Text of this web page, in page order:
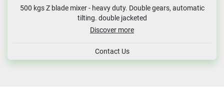
500 kgs Z blade mixer - heavy duty. Double gears, automatic
tilting. double jacketed
Discover more
Contact Us